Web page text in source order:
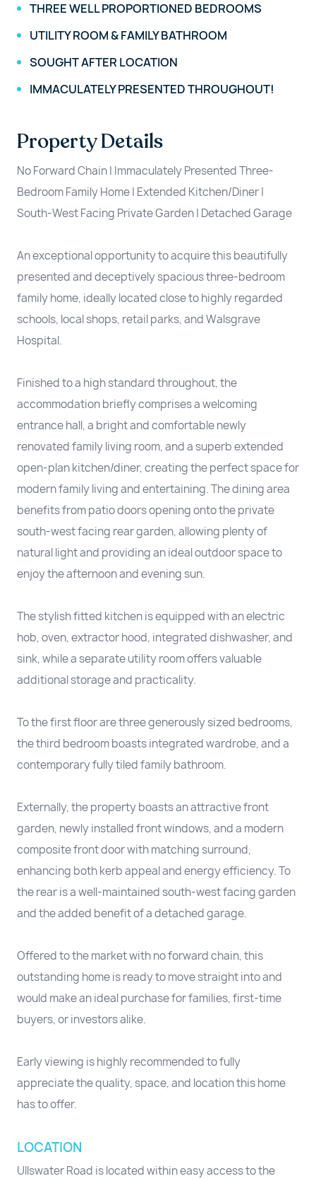
THREE WELL PROPORTIONED BEDROOMS
UTILITY ROOM & FAMILY BATHROOM
SOUGHT AFTER LOCATION
IMMACULATELY PRESENTED THROUGHOUT!
Property Details
No Forward Chain | Immaculately Presented Three-
Bedroom Family Home | Extended Kitchen/Diner |
South-West Facing Private Garden | Detached Garage
An exceptional opportunity to acquire this beautifully
presented and deceptively spacious three-bedroom
family home, ideally located close to highly regarded
schools, local shops, retail parks, and Walsgrave
Hospital.
Finished to a high standard throughout, the
accommodation briefly comprises a welcoming
entrance hall, a bright and comfortable newly
renovated family living room, and a superb extended
open-plan kitchen/diner, creating the perfect space for
modern family living and entertaining. The dining area
benefits from patio doors opening onto the private
south-west facing rear garden, allowing plenty of
natural light and providing an ideal outdoor space to
enjoy the afternoon and evening sun.
The stylish fitted kitchen is equipped with an electric
hob, oven, extractor hood, integrated dishwasher, and
sink, while a separate utility room offers valuable
additional storage and practicality.
To the first floor are three generously sized bedrooms,
the third bedroom boasts integrated wardrobe, and a
contemporary fully tiled family bathroom.
Externally, the property boasts an attractive front
garden, newly installed front windows, and a modern
composite front door with matching surround,
enhancing both kerb appeal and energy efficiency. To
the rear is a well-maintained south-west facing garden
and the added benefit of a detached garage.
Offered to the market with no forward chain, this
outstanding home is ready to move straight into and
would make an ideal purchase for families, first-time
buyers, or investors alike.
Early viewing is highly recommended to fully
appreciate the quality, space, and location this home
has to offer.
LOCATION
Ullswater Road is located within easy access to the